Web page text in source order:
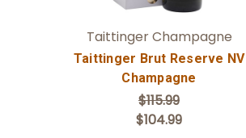
Taittinger Champagne
Taittinger Brut Reserve NV
Champagne
$115.99
$104.99